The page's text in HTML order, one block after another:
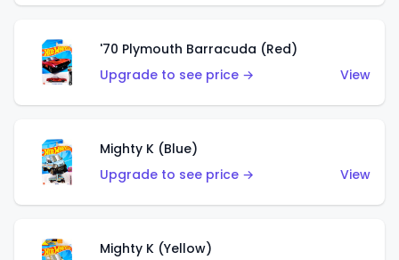
'70 Plymouth Barracuda (Red)
Upgrade to see price →
View
Mighty K (Blue)
Upgrade to see price →
View
Mighty K (Yellow)